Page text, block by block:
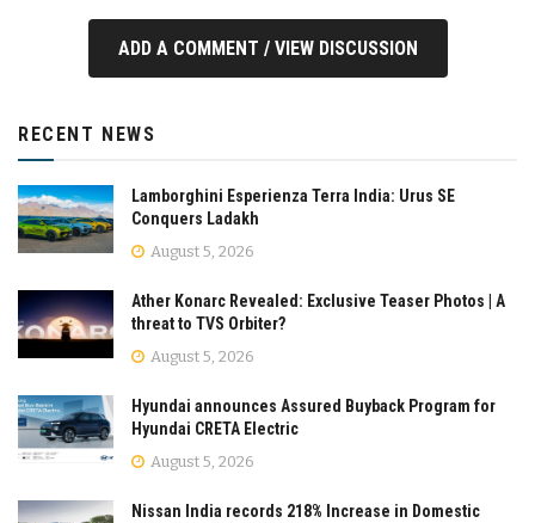
ADD A COMMENT / VIEW DISCUSSION
RECENT NEWS
Lamborghini Esperienza Terra India: Urus SE
Conquers Ladakh
August 5, 2026
Ather Konarc Revealed: Exclusive Teaser Photos | A
threat to TVS Orbiter?
August 5, 2026
Hyundai announces Assured Buyback Program for
Hyundai CRETA Electric
August 5, 2026
Nissan India records 218% Increase in Domestic